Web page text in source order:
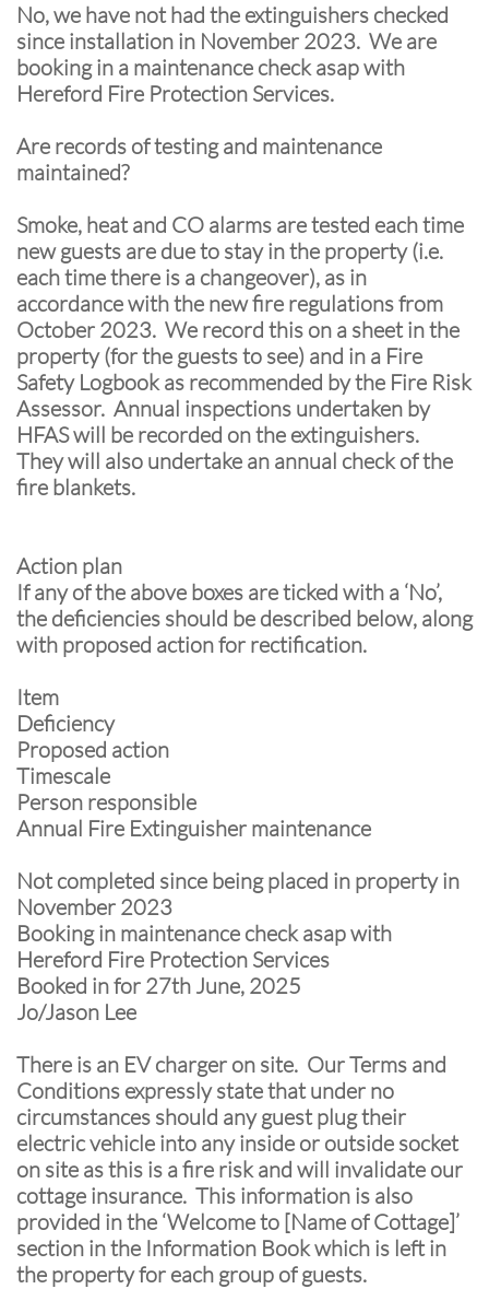
No, we have not had the extinguishers checked
since installation in November 2023. We are
booking in a maintenance check asap with
Hereford Fire Protection Services.
Are records of testing and maintenance
maintained?
Smoke, heat and CO alarms are tested each time
new guests are due to stay in the property (i.e.
each time there is a changeover), as in
accordance with the new fire regulations from
October 2023. We record this on a sheet in the
property (for the guests to see) and in a Fire
Safety Logbook as recommended by the Fire Risk
Assessor. Annual inspections undertaken by
HFAS will be recorded on the extinguishers.
They will also undertake an annual check of the
fire blankets.
Action plan
If any of the above boxes are ticked with a ‘No’,
the deficiencies should be described below, along
with proposed action for rectification.
Item
Deficiency
Proposed action
Timescale
Person responsible
Annual Fire Extinguisher maintenance
Not completed since being placed in property in
November 2023
Booking in maintenance check asap with
Hereford Fire Protection Services
Booked in for 27th June, 2025
Jo/Jason Lee
There is an EV charger on site. Our Terms and
Conditions expressly state that under no
circumstances should any guest plug their
electric vehicle into any inside or outside socket
on site as this is a fire risk and will invalidate our
cottage insurance. This information is also
provided in the ‘Welcome to [Name of Cottage]’
section in the Information Book which is left in
the property for each group of guests.